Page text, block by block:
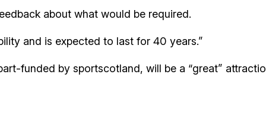
about what would be required.
and is expected to last for 40 years.”
funded by sportscotland, will be a “great”